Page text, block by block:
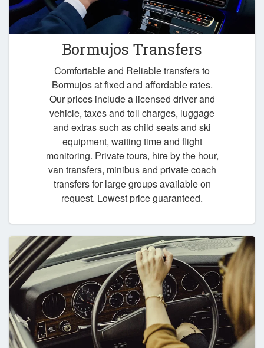
Bormujos Transfers
Comfortable and Reliable transfers to
Bormujos at fixed and affordable rates.
Our prices include a licensed driver and
vehicle, taxes and toll charges, luggage
and extras such as child seats and ski
equipment, waiting time and flight
monitoring. Private tours, hire by the hour,
van transfers, minibus and private coach
transfers for large groups available on
request. Lowest price guaranteed.